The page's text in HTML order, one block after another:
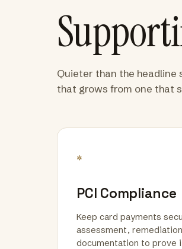
Quieter than the
that grows from one that
*
PCI Compliance
Keep card payments
assessment,
documentation to prove